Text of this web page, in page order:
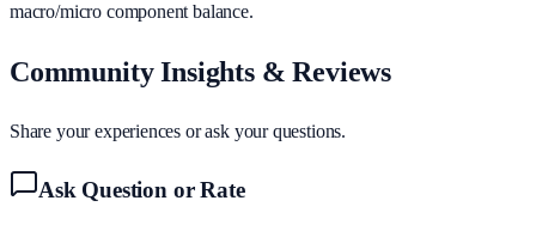
macro/micro component balance.
Community Insights & Reviews
Share your experiences or ask your questions.
Ask Question or Rate